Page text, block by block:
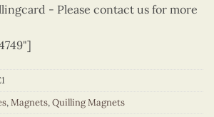
- Please contact us for more
,Magnets,Quilling Magnets